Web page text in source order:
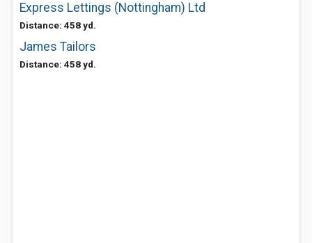
Express Lettings (Nottingham) Ltd
Distance: 458 yd.
James Tailors
Distance: 458 yd.